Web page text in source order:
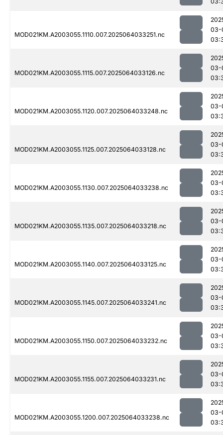
MOD021KM.A2003055.1110.007.2025064033251.nc
03-
MOD021KM.A2003055.1115.007.2025064033126.nc
03-
MOD021KM.A2003055.1120.007.2025064033248.nc
03-
MOD021KM.A2003055.1125.007.2025064033128.nc
03-
MOD021KM.A2003055.1130.007.2025064033238.nc
03-
MOD021KM.A2003055.1135.007.2025064033218.nc
03-
MOD021KM.A2003055.1140.007.2025064033125.nc
03-
MOD021KM.A2003055.1145.007.2025064033241.nc
03-
MOD021KM.A2003055.1150.007.2025064033232.nc
03-
MOD021KM.A2003055.1155.007.2025064033231.nc
03-
MOD021KM.A2003055.1200.007.2025064033238.nc
03-